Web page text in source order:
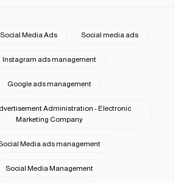
Social Media Ads Social media ads
Instagram ads management
Google ads management
Administration - Electronic
Marketing Company
Media ads management
Social Media Management